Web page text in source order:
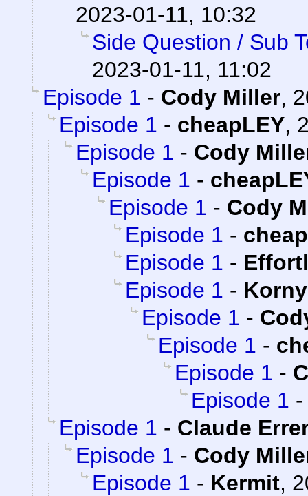
2023-01-11, 10:32
Side Question / Sub
2023-01-11, 11:02
Episode 1 - Cody Miller,
Episode 1 - cheapLEY,
Episode 1 - Cody
Episode 1 -
Episode 1 - Cody
Episode 1 -
Episode 1 -
Episode 1 - Korny
Episode 1 -
Episode 1 -
Episode 1 -
Episode 1
Episode 1 - Claude
Episode 1 - Cody
Episode 1 - Kermit,